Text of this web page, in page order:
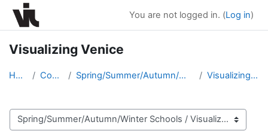
Skip to main content
You are not logged in. (Log in)
Visualizing Venice
Home Courses Spring/Summer/Autumn/Winter Schools Visualizing Venice
Course categories